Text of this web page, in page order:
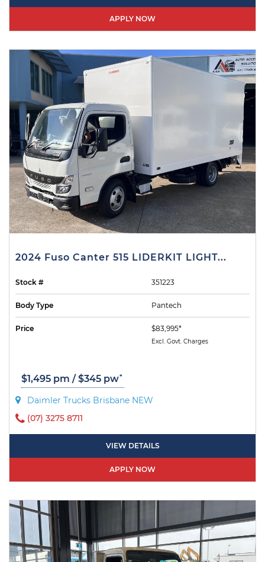
APPLY NOW
2024 Fuso Canter 515 LIDERKIT LIGHT...
Stock # 351223
Body Type Pantech
Price $83,995*
Excl. Govt. Charges
$1,495 pm / $345 pw*
Daimler Trucks Brisbane NEW
(07) 3275 8711
VIEW DETAILS
APPLY NOW